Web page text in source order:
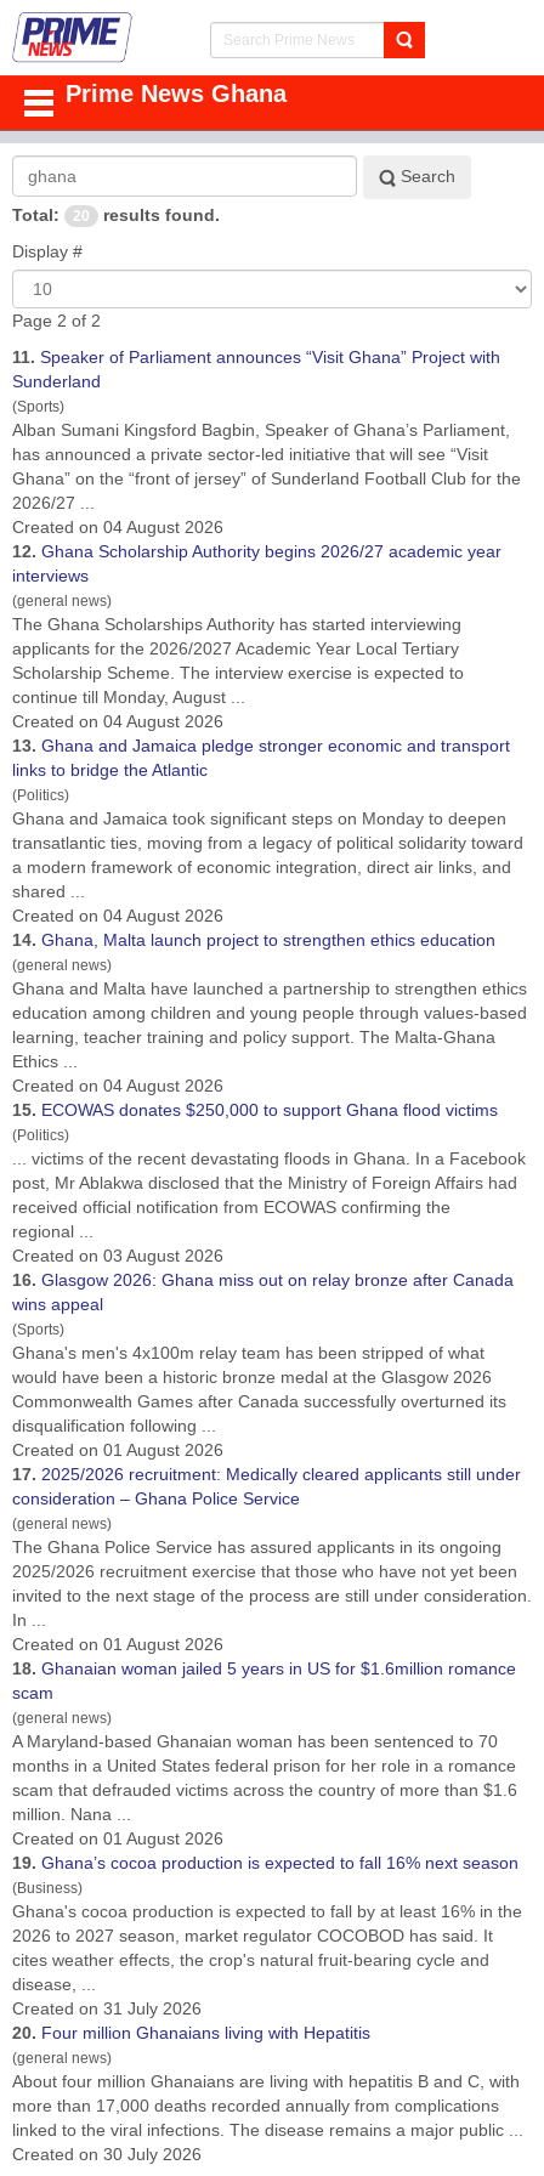
Prime News Ghana
Search
Keyword:
Search
Total:
20
results found.
Display #
Page 2 of 2
11. Speaker of Parliament announces “Visit Ghana” Project with
Sunderland
(Sports)
Alban Sumani Kingsford Bagbin, Speaker of Ghana’s Parliament,
has announced a private sector-led initiative that will see “Visit
Ghana” on the “front of jersey” of Sunderland Football Club for the
2026/27 ...
Created on 04 August 2026
12. Ghana Scholarship Authority begins 2026/27 academic year
interviews
(general news)
The Ghana Scholarships Authority has started interviewing
applicants for the 2026/2027 Academic Year Local Tertiary
Scholarship Scheme. The interview exercise is expected to
continue till Monday, August ...
Created on 04 August 2026
13. Ghana and Jamaica pledge stronger economic and transport
links to bridge the Atlantic
(Politics)
Ghana and Jamaica took significant steps on Monday to deepen
transatlantic ties, moving from a legacy of political solidarity toward
a modern framework of economic integration, direct air links, and
shared ...
Created on 04 August 2026
14. Ghana, Malta launch project to strengthen ethics education
(general news)
Ghana and Malta have launched a partnership to strengthen ethics
education among children and young people through values-based
learning, teacher training and policy support. The Malta-Ghana
Ethics ...
Created on 04 August 2026
15. ECOWAS donates $250,000 to support Ghana flood victims
(Politics)
... victims of the recent devastating floods in Ghana. In a Facebook
post, Mr Ablakwa disclosed that the Ministry of Foreign Affairs had
received official notification from ECOWAS confirming the
regional ...
Created on 03 August 2026
16. Glasgow 2026: Ghana miss out on relay bronze after Canada
wins appeal
(Sports)
Ghana's men's 4x100m relay team has been stripped of what
would have been a historic bronze medal at the Glasgow 2026
Commonwealth Games after Canada successfully overturned its
disqualification following ...
Created on 01 August 2026
17. 2025/2026 recruitment: Medically cleared applicants still under
consideration – Ghana Police Service
(general news)
The Ghana Police Service has assured applicants in its ongoing
2025/2026 recruitment exercise that those who have not yet been
invited to the next stage of the process are still under consideration.
In ...
Created on 01 August 2026
18. Ghanaian woman jailed 5 years in US for $1.6million romance
scam
(general news)
A Maryland-based Ghanaian woman has been sentenced to 70
months in a United States federal prison for her role in a romance
scam that defrauded victims across the country of more than $1.6
million. Nana ...
Created on 01 August 2026
19. Ghana’s cocoa production is expected to fall 16% next season
(Business)
Ghana's cocoa production is expected to fall by at least 16% in the
2026 to 2027 ​season, market regulator COCOBOD has said. It
cites weather effects, the crop's ‌natural fruit-bearing cycle and
disease, ...
Created on 31 July 2026
20. Four million Ghanaians living with Hepatitis
(general news)
About four million Ghanaians are living with hepatitis B and C, with
more than 17,000 deaths recorded annually from complications
linked to the viral infections. The disease remains a major public ...
Created on 30 July 2026